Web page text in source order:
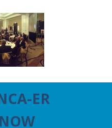
ER
NOW